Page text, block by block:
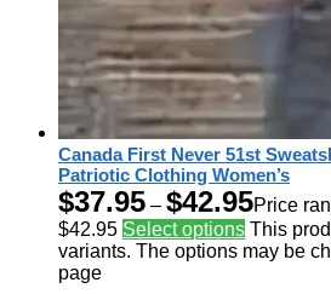
Canada First Never 51st
Patriotic Clothing Women’s
$37.95 – $42.95Price
$42.95 Select options This
variants. The options may be
page